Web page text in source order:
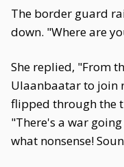
The border guard
down. "Where are
She replied, "From
Ulaanbaatar to join
flipped through the
"There's a war
what nonsense!